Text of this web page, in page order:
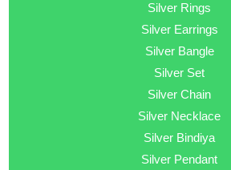
Silver Rings
Silver Earrings
Silver Bangle
Silver Set
Silver Chain
Silver Necklace
Silver Bindiya
Silver Pendant